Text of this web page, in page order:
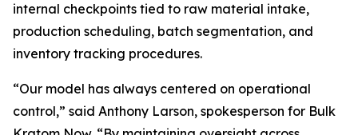
internal checkpoints tied to raw material intake,
production scheduling, batch segmentation, and
inventory tracking procedures.
“Our model has always centered on operational
control,” said Anthony Larson, spokesperson for Bulk